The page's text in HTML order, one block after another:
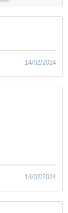
14/02/2024
13/02/2024